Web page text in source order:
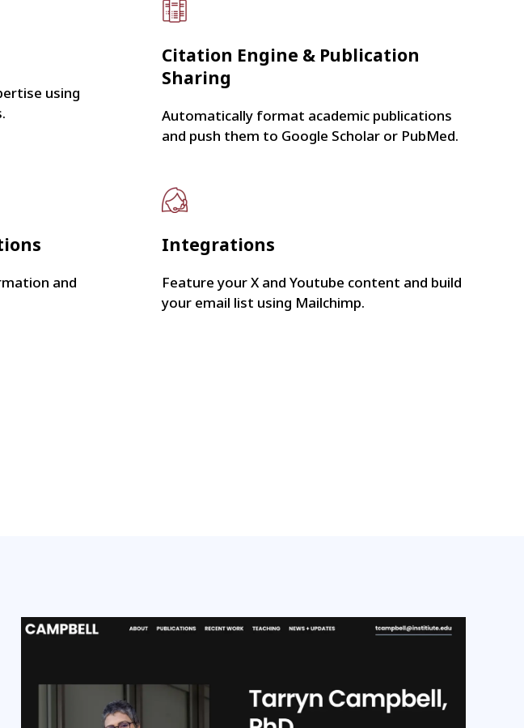
using
Citation Engine & Publication
Sharing
Automatically format academic publications
and push them to Google Scholar or PubMed.
and
Integrations
Feature your X and Youtube content and build
your email list using Mailchimp.